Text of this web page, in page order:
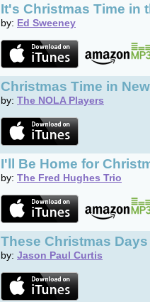
It's Christmas Time in
by: Ed Sweeney
Christmas Time in
by: The NOLA Players
I'll Be Home for
by: The Fred Hughes Trio
These Christmas Days
by: Jason Paul Curtis